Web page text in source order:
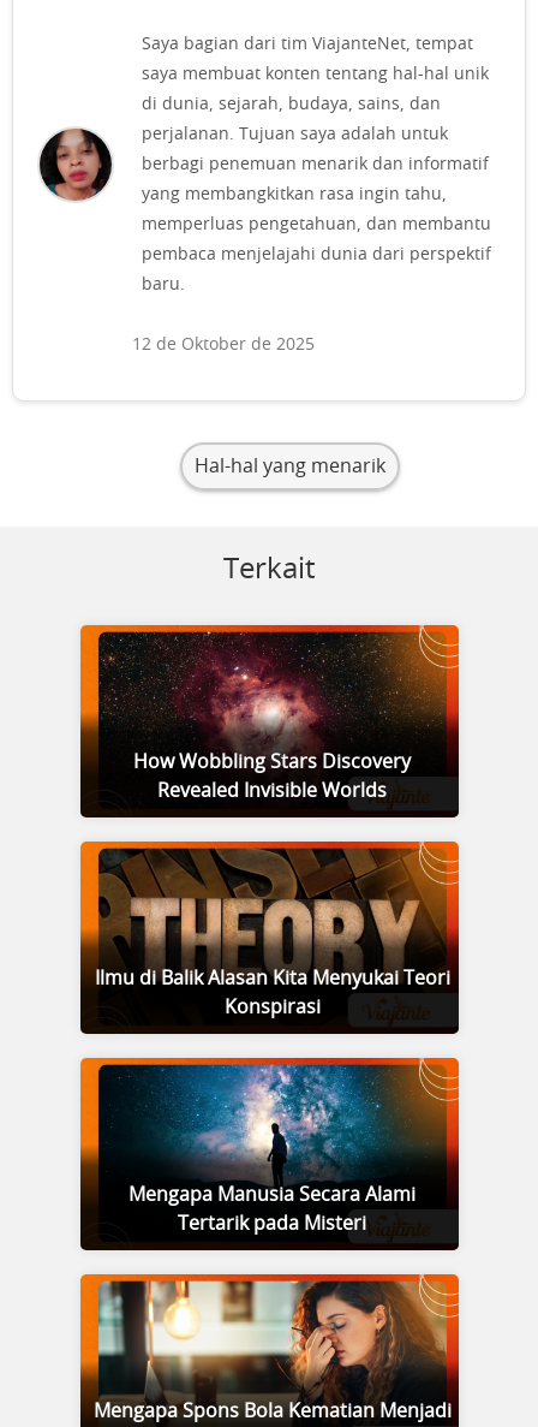
Saya bagian dari tim ViajanteNet, tempat
saya membuat konten tentang hal-hal unik
di dunia, sejarah, budaya, sains, dan
perjalanan. Tujuan saya adalah untuk
berbagi penemuan menarik dan informatif
yang membangkitkan rasa ingin tahu,
memperluas pengetahuan, dan membantu
pembaca menjelajahi dunia dari perspektif
baru.
12 de Oktober de 2025
Hal-hal yang menarik
Terkait
How Wobbling Stars Discovery
Revealed Invisible Worlds
Ilmu di Balik Alasan Kita Menyukai Teori
Konspirasi
Mengapa Manusia Secara Alami
Tertarik pada Misteri
Mengapa Spons Bola Kematian Menjadi